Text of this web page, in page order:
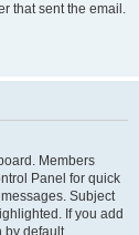
that sent the email.
Members
Panel for quick
Subject
If you add
by default.